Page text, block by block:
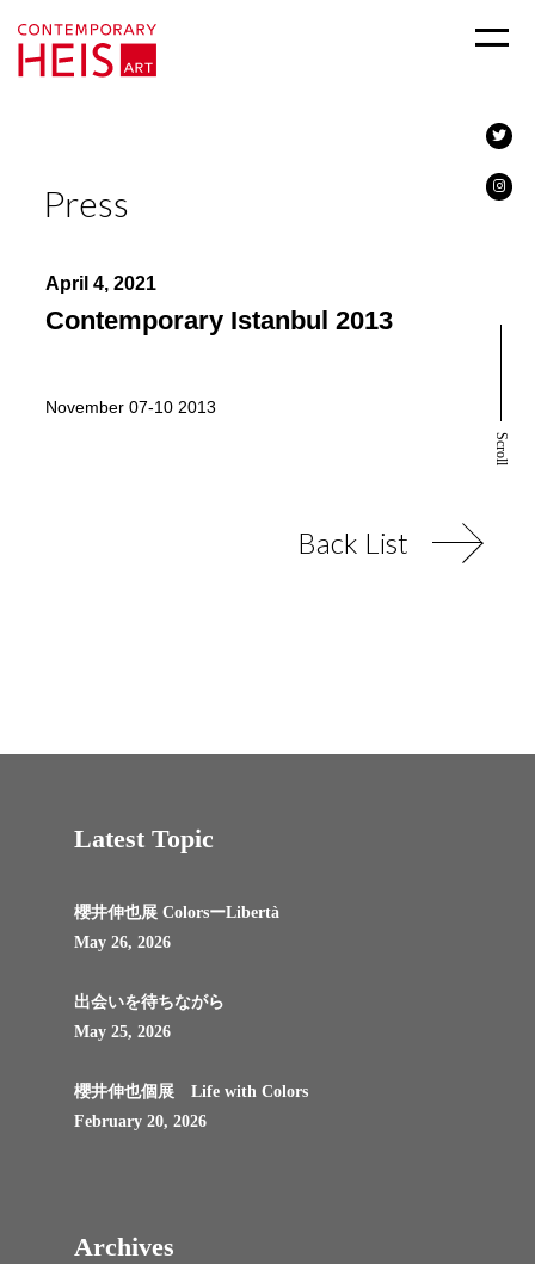
Scroll
Press
Latest Topic
櫻井伸也展 ColorsーLibertà
May 26, 2026
出会いを待ちながら
May 25, 2026
櫻井伸也個展 Life with Colors
February 20, 2026
Archives
April 4, 2021
Contemporary Istanbul 2013
November 07-10 2013
Back List